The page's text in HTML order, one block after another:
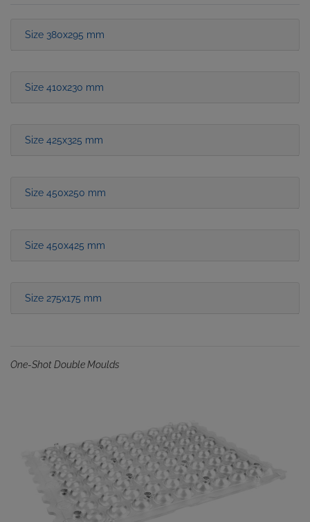
Size 380x295 mm
Size 410x230 mm
Size 425x325 mm
Size 450x250 mm
Size 450x425 mm
Size 275x175 mm
One-Shot Double Moulds